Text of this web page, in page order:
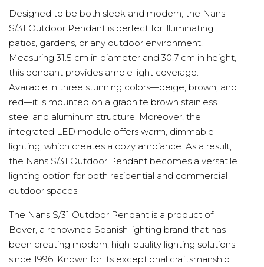
Designed to be both sleek and modern, the Nans
S/31 Outdoor Pendant is perfect for illuminating
patios, gardens, or any outdoor environment.
Measuring 31.5 cm in diameter and 30.7 cm in height,
this pendant provides ample light coverage.
Available in three stunning colors—beige, brown, and
red—it is mounted on a graphite brown stainless
steel and aluminum structure. Moreover, the
integrated LED module offers warm, dimmable
lighting, which creates a cozy ambiance. As a result,
the Nans S/31 Outdoor Pendant becomes a versatile
lighting option for both residential and commercial
outdoor spaces.
The Nans S/31 Outdoor Pendant is a product of
Bover, a renowned Spanish lighting brand that has
been creating modern, high-quality lighting solutions
since 1996. Known for its exceptional craftsmanship